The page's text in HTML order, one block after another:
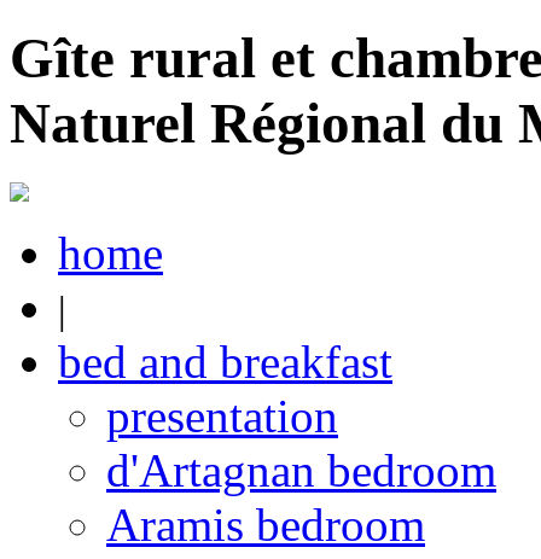
Gîte rural et
Naturel Régional du
home
|
bed and breakfast
presentation
d'Artagnan bedroom
Aramis bedroom